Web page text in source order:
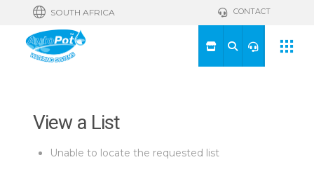
SOUTH AFRICA CONTACT
View a List
Unable to locate the requested list